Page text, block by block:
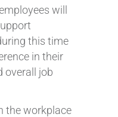
will
this time
in their
overall job
the workplace